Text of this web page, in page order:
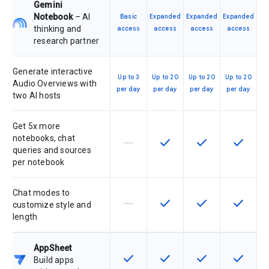
Gemini
Notebook– AI
thinking and
research partner
Basic
access
Expanded
access
Expanded
access
Expanded
access
Generate interactive
Audio Overviews with
two AI hosts
Up to 3
per day
Up to 20
per day
Up to 20
per day
Up to 20
per day
Get 5x more
notebooks, chat
queries and sources
per notebook
This feature is not supported by
horizontal_rule This feature is available
check This feature is
check This
check
Chat modes to
customize style and
length
This feature is not supported by
horizontal_rule This feature is available
check This feature is
check This
check
AppSheet
Build apps
This feature is available for the
check This feature is available
check This feature is
check This
check